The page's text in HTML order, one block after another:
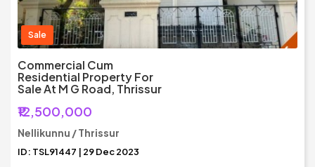
Sale
Commercial Cum
Residential Property For
Sale At M G Road, Thrissur
₹12,500,000
Nellikunnu / Thrissur
ID: TSL91447 | 29 Dec 2023